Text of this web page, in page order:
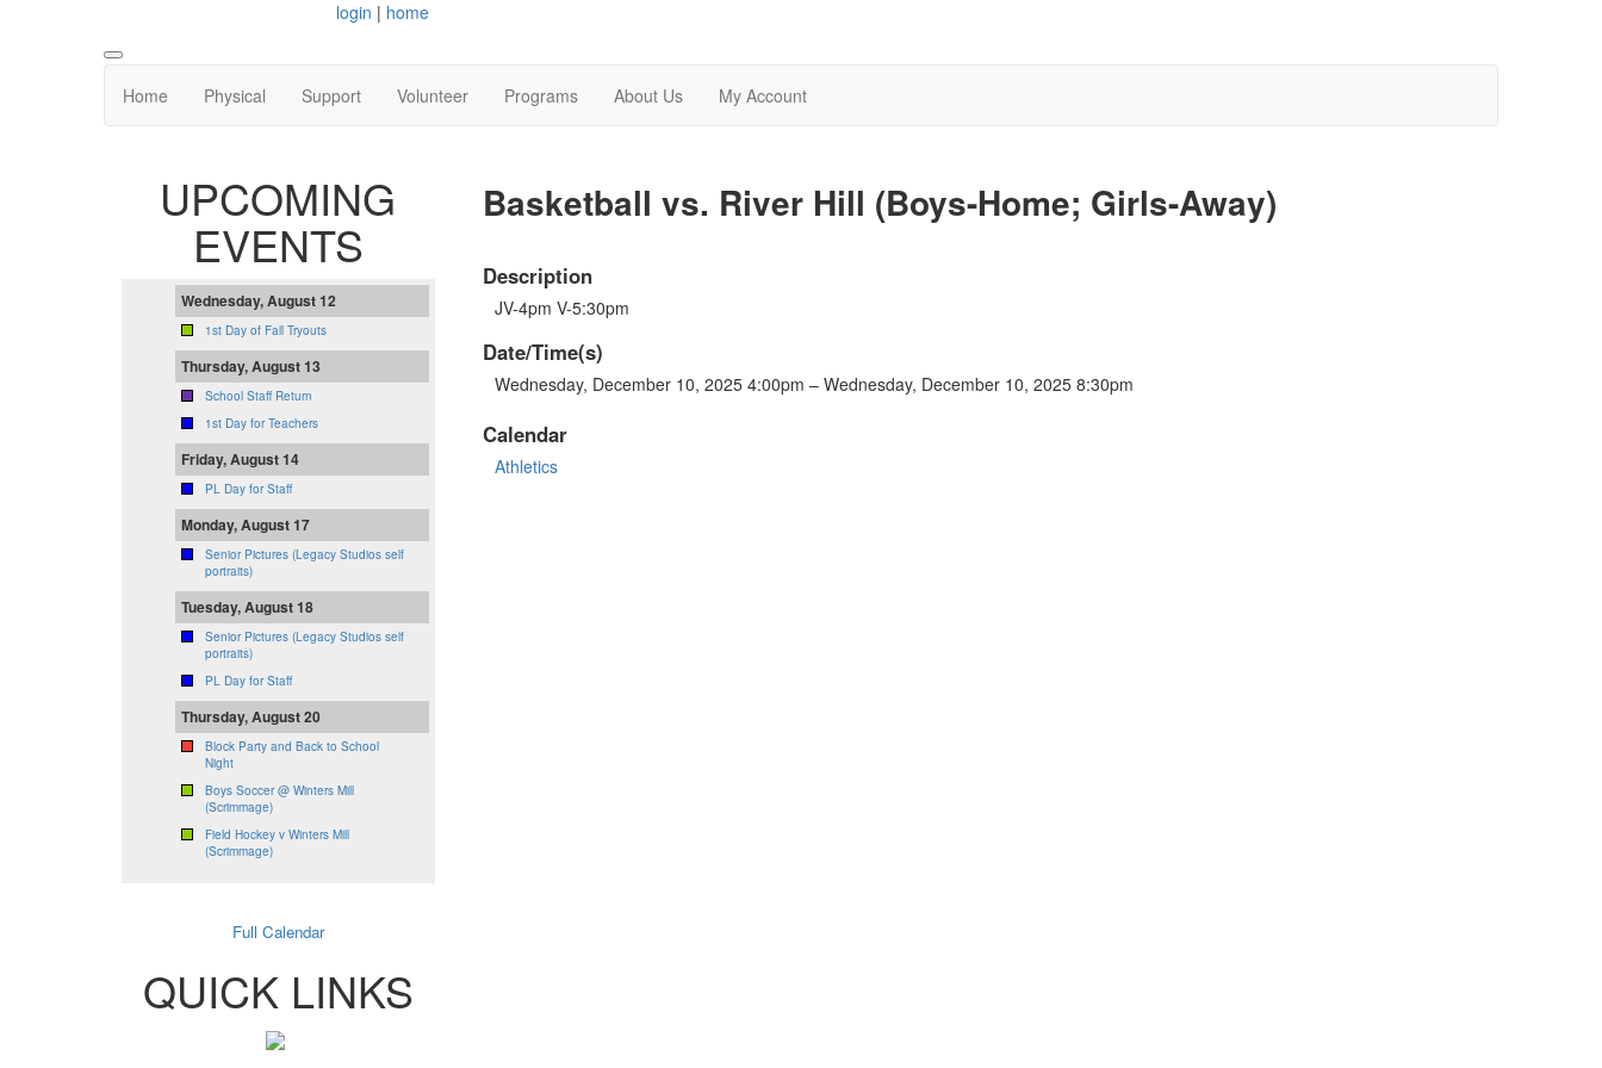
login | home
Home Physical Support Volunteer Programs About Us My Account
UPCOMING
EVENTS
Wednesday, August 12
1st Day of Fall Tryouts
Thursday, August 13
School Staff Return
1st Day for Teachers
Friday, August 14
PL Day for Staff
Monday, August 17
Senior Pictures (Legacy Studios self
portraits)
Tuesday, August 18
Senior Pictures (Legacy Studios self
portraits)
PL Day for Staff
Thursday, August 20
Block Party and Back to School
Night
Boys Soccer @ Winters Mill
(Scrimmage)
Field Hockey v Winters Mill
(Scrimmage)
Full Calendar
QUICK LINKS
Basketball vs. River Hill (Boys-Home; Girls-Away)
Description
JV-4pm V-5:30pm
Date/Time(s)
Wednesday, December 10, 2025 4:00pm – Wednesday, December 10, 2025 8:30pm
Calendar
Athletics